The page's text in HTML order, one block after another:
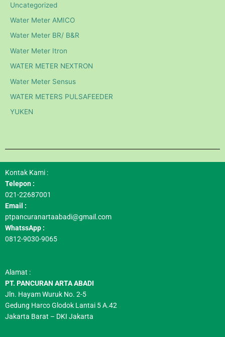
Uncategorized
Water Meter AMICO
Water Meter BR/ B&R
Water Meter Itron
WATER METER NEXTRON
Water Meter Sensus
WATER METERS PULSAFEEDER
YUKEN
Kontak Kami :
Telepon :
021-22687001
Email :
ptpancuranartaabadi@gmail.com
WhatssApp :
0812-9030-9065
Alamat :
PT. PANCURAN ARTA ABADI
Jln. Hayam Wuruk No. 2-5
Gedung Harco Glodok Lantai 5 A.42
Jakarta Barat – DKI Jakarta